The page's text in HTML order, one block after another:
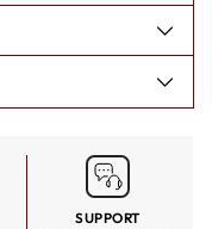
SUPPORT